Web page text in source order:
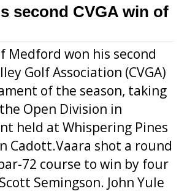
second CVGA win of
Medford won his second
Golf Association (CVGA)
of the season, taking
Open Division in
held at Whispering Pines
Cadott.Vaara shot a round
72 course to win by four
Semingson. John Yule